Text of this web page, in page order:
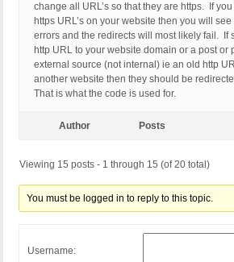
change all URL’s so that they are https. If
https URL’s on your website then you will
errors and the redirects will most likely fail. If
http URL to your website domain or a post or
external source (not internal) ie an old http
another website then they should be
That is what the code is used for.
Author Posts
Viewing 15 posts - 1 through 15 (of 20 total)
You must be logged in to reply to this topic.
Username: